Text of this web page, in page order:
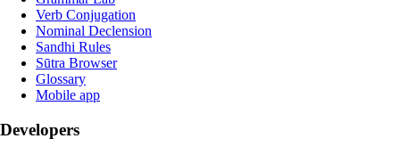
Verb Conjugation
Nominal Declension
Sandhi Rules
Sūtra Browser
Glossary
Mobile app
Developers